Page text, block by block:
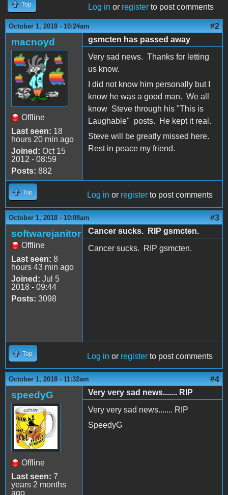
Top Log in or register to post comments
October 1, 2018 - 10:24am #2
macnoyd
Offline
Last seen: 18
hours 20 min ago
Joined: Oct 15
2012 - 08:59
Posts: 882
gsmcten has passed away
Very sad news. Thanks for letting
us know.
I did not know him personally but I
know he was a good man. We all
know Steve through his "This is
Laughable" posts. He kept it real.
Steve will be greatly missed here.
Rest in peace my friend.
Top Log in or register to post comments
October 1, 2018 - 10:08am #3
softwarejanitor
Offline
Last seen: 8
hours 43 min ago
Joined: Jul 5
2018 - 09:44
Posts: 3098
Cancer sucks. RIP gsmcten.
Cancer sucks. RIP gsmcten.
Top Log in or register to post comments
October 1, 2018 - 11:32am #4
speedyG
Offline
Last seen: 7
years 2 months
ago
Very very sad news....... RIP
Very very sad news....... RIP
SpeedyG